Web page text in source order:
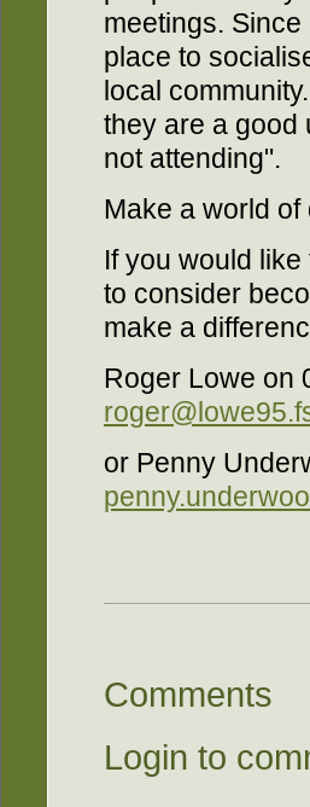
meetings.
place to
local
they are a good
not attending".
Make a world
If you would
to consider
make a
Roger Lowe on
or Penny
Comments
Login to